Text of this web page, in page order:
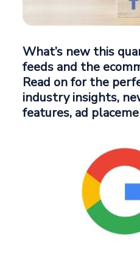
What’s new this
feeds and the
Read on for the
industry insights,
features, ad